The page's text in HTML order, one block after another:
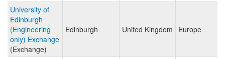
University of
Edinburgh
(Engineering
only) Exchange
(Exchange)
Edinburgh United Kingdom Europe